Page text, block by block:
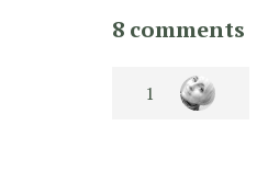
8 comments